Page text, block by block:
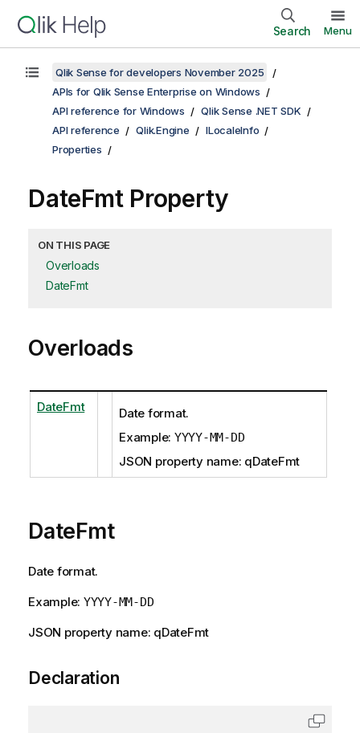
Search Menu
Qlik Sense for developers November 2025
APIs for Qlik Sense Enterprise on Windows
API reference for Windows
Qlik Sense .NET SDK
API reference
Qlik.Engine
ILocaleInfo
Properties
DateFmt Property
ON THIS PAGE
Overloads
DateFmt
Overloads
DateFmt
Date format.
Example: YYYY-MM-DD
JSON property name: qDateFmt
DateFmt
Date format.
Example: YYYY-MM-DD
JSON property name: qDateFmt
Declaration